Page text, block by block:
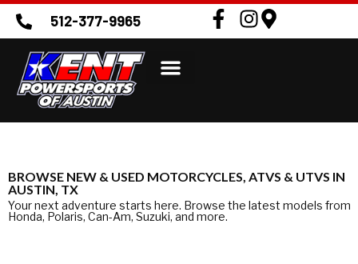
512-377-9965
BROWSE NEW & USED MOTORCYCLES, ATVS & UTVS IN
AUSTIN, TX
Your next adventure starts here. Browse the latest models from
Honda, Polaris, Can-Am, Suzuki, and more.